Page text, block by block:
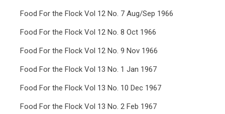
Food For the Flock Vol 12 No. 7 Aug/Sep 1966
Food For the Flock Vol 12 No. 8 Oct 1966
Food For the Flock Vol 12 No. 9 Nov 1966
Food For the Flock Vol 13 No. 1 Jan 1967
Food For the Flock Vol 13 No. 10 Dec 1967
Food For the Flock Vol 13 No. 2 Feb 1967